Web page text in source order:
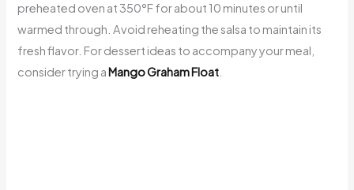
preheated oven at 350°F for about 10 minutes or until
warmed through. Avoid reheating the salsa to maintain its
fresh flavor. For dessert ideas to accompany your meal,
consider trying a Mango Graham Float